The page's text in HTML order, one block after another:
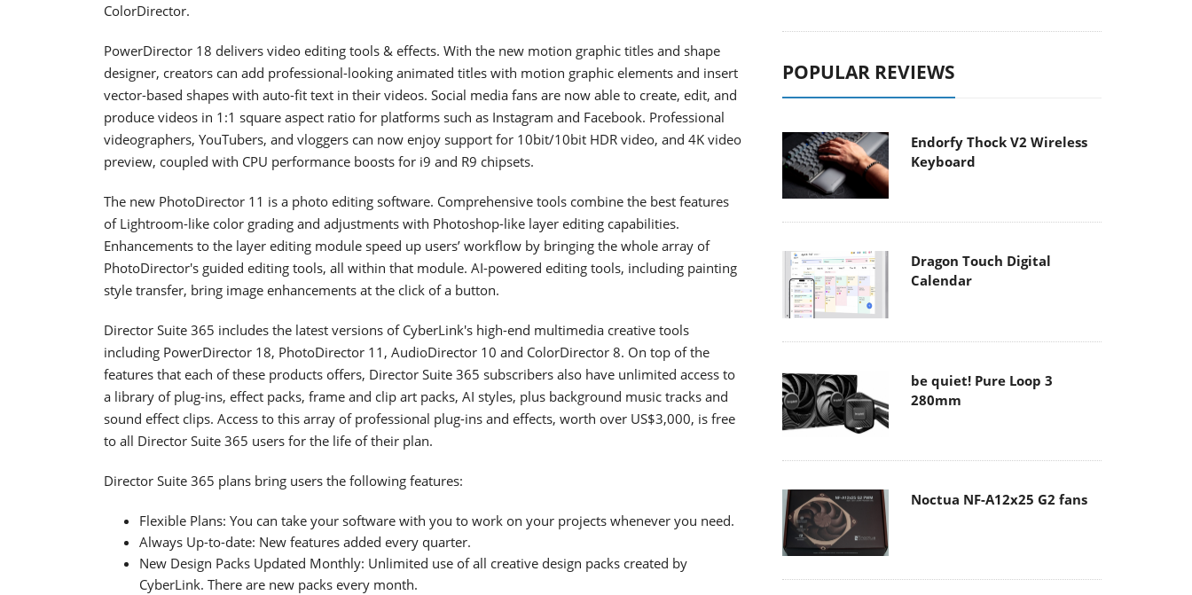
ColorDirector.
PowerDirector 18 delivers video editing tools & effects. With the new motion graphic titles and shape
designer, creators can add professional-looking animated titles with motion graphic elements and insert
vector-based shapes with auto-fit text in their videos. Social media fans are now able to create, edit, and
produce videos in 1:1 square aspect ratio for platforms such as Instagram and Facebook. Professional
videographers, YouTubers, and vloggers can now enjoy support for 10bit/10bit HDR video, and 4K video
preview, coupled with CPU performance boosts for i9 and R9 chipsets.
The new PhotoDirector 11 is a photo editing software. Comprehensive tools combine the best features
of Lightroom-like color grading and adjustments with Photoshop-like layer editing capabilities.
Enhancements to the layer editing module speed up users’ workflow by bringing the whole array of
PhotoDirector's guided editing tools, all within that module. AI-powered editing tools, including painting
style transfer, bring image enhancements at the click of a button.
Director Suite 365 includes the latest versions of CyberLink's high-end multimedia creative tools
including PowerDirector 18, PhotoDirector 11, AudioDirector 10 and ColorDirector 8. On top of the
features that each of these products offers, Director Suite 365 subscribers also have unlimited access to
a library of plug-ins, effect packs, frame and clip art packs, AI styles, plus background music tracks and
sound effect clips. Access to this array of professional plug-ins and effects, worth over US$3,000, is free
to all Director Suite 365 users for the life of their plan.
Director Suite 365 plans bring users the following features:
Flexible Plans: You can take your software with you to work on your projects whenever you need.
Always Up-to-date: New features added every quarter.
New Design Packs Updated Monthly: Unlimited use of all creative design packs created by
CyberLink. There are new packs every month.
POPULAR REVIEWS
Endorfy Thock V2 Wireless
Keyboard
Dragon Touch Digital
Calendar
be quiet! Pure Loop 3
280mm
Noctua NF-A12x25 G2 fans